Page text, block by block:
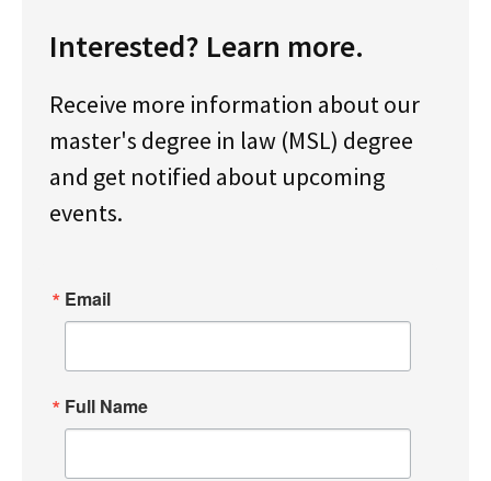
Interested? Learn more.
Receive more information about our
master's degree in law (MSL) degree
and get notified about upcoming
events.
Email
Full Name